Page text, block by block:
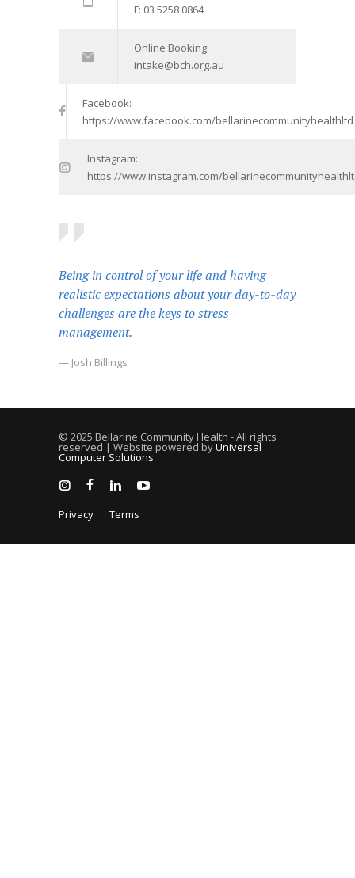
F: 03 5258 0864
Online Booking:
intake@bch.org.au
Facebook:
https://www.facebook.com/bellarinecommunityhealthltd
Instagram:
https://www.instagram.com/
Being in control of your life and having
realistic expectations about your day-to-day
challenges are the keys to stress
management.
— Josh Billings
© 2025 Bellarine Community Health - All rights
reserved | Website powered byUniversal
Computer Solutions
Privacy Terms